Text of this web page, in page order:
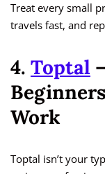
Treat every small
travels fast, and
4. Toptal
Work
Toptal isn’t your